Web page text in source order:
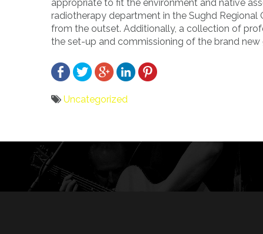
appropriate to fit the environment and native
radiotherapy department in the Sughd
from the outset. Additionally, a collection of
the set-up and commissioning of the brand new
Uncategorized
navigatie